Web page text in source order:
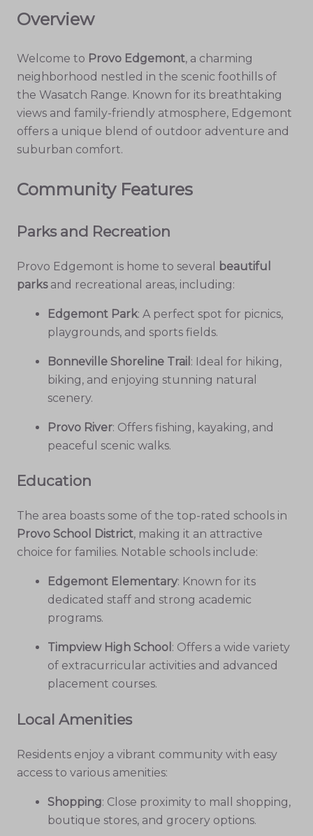
Overview
Welcome to Provo Edgemont, a charming
neighborhood nestled in the scenic foothills of
the Wasatch Range. Known for its breathtaking
views and family-friendly atmosphere, Edgemont
offers a unique blend of outdoor adventure and
suburban comfort.
Community Features
Parks and Recreation
Provo Edgemont is home to several
beautiful
parksand recreational areas, including:
Edgemont Park: A perfect spot for picnics,
playgrounds, and sports fields.
Bonneville Shoreline Trail : Ideal for hiking,
biking, and enjoying stunning natural
scenery.
Provo River: Offers fishing, kayaking, and
peaceful scenic walks.
Education
The area boasts some of the top-rated schools in
Provo School District, making it an attractive
choice for families. Notable schools include:
Edgemont Elementary: Known for its
dedicated staff and strong academic
programs.
Timpview High School : Offers a wide variety
of extracurricular activities and advanced
placement courses.
Local Amenities
Residents enjoy a vibrant community with easy
access to various amenities:
Shopping: Close proximity to mall shopping,
boutique stores, and grocery options.